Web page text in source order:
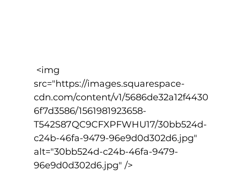
src="https://images.squarespace-
cdn.com/content/v1/5686de32a12f4430
6f7d3586/1561981923658-
T542S87QC9CFXPFWHU17/30bb524d-
c24b-46fa-9479-96e9d0d302d6.jpg"
alt="30bb524d-c24b-46fa-9479-
96e9d0d302d6.jpg" />